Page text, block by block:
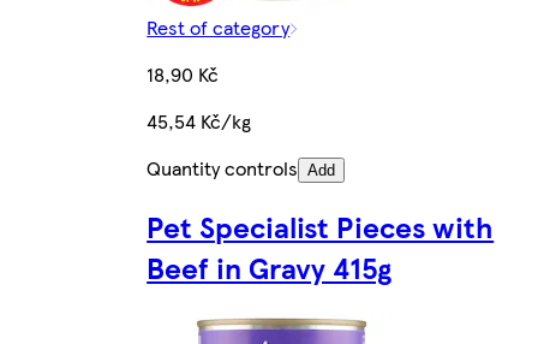
Rest of category
18,90 Kč
45,54 Kč/kg
Quantity controls Add
Pet Specialist Pieces with
Beef in Gravy 415g